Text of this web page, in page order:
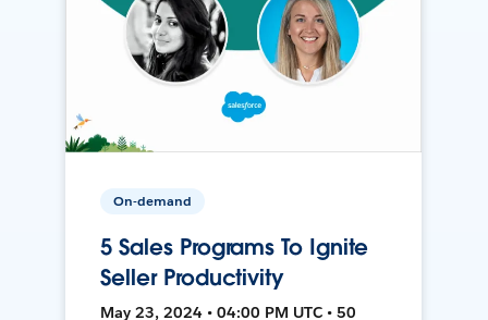
On-demand
5 Sales Programs To Ignite
Seller Productivity
May 23, 2024 • 04:00 PM UTC • 50